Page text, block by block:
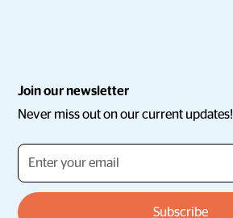
Join our newsletter
Never miss out on our current updates!